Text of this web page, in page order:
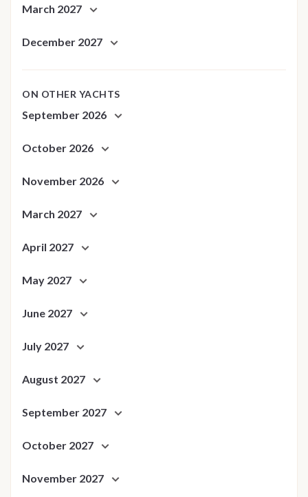
March 2027
December 2027
ON OTHER YACHTS
September 2026
October 2026
November 2026
March 2027
April 2027
May 2027
June 2027
July 2027
August 2027
September 2027
October 2027
November 2027